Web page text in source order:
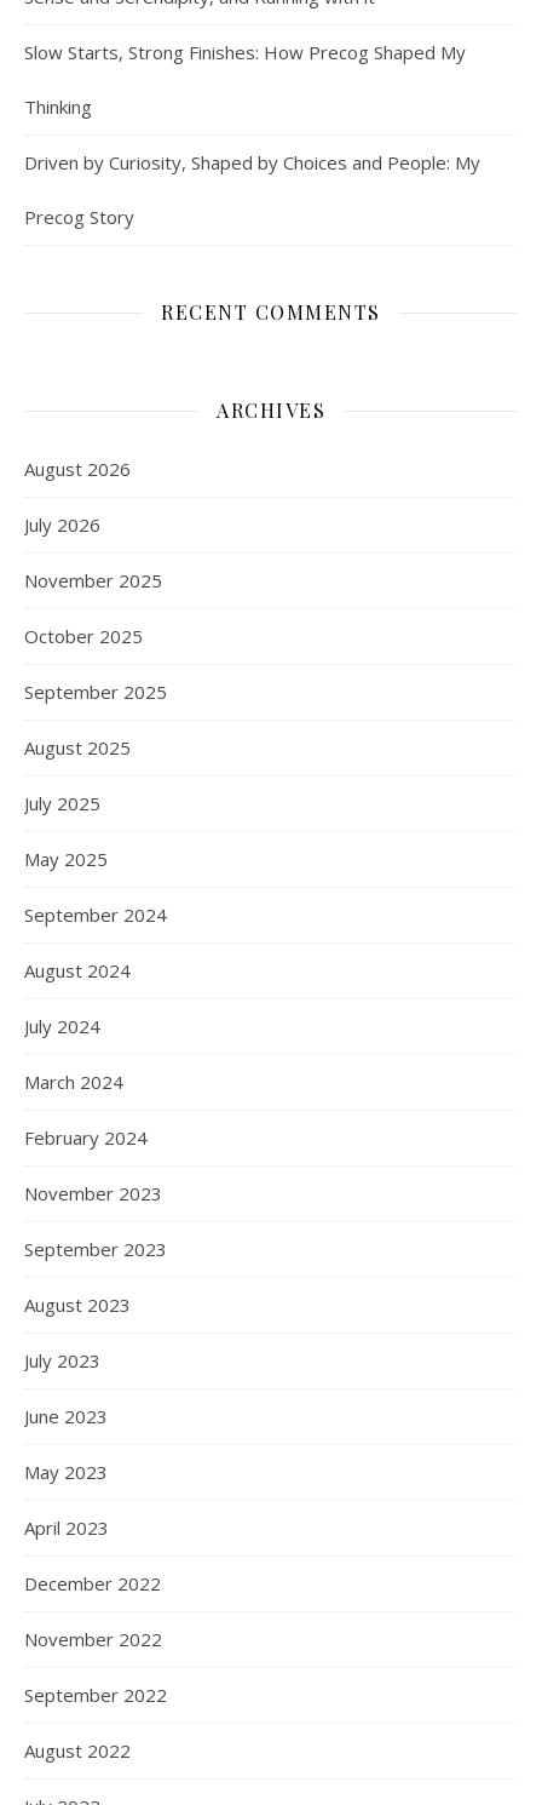
Slow Starts, Strong Finishes: How Precog Shaped My
Thinking
Driven by Curiosity, Shaped by Choices and People: My
Precog Story
RECENT COMMENTS
ARCHIVES
August 2026
July 2026
November 2025
October 2025
September 2025
August 2025
July 2025
May 2025
September 2024
August 2024
July 2024
March 2024
February 2024
November 2023
September 2023
August 2023
July 2023
June 2023
May 2023
April 2023
December 2022
November 2022
September 2022
August 2022